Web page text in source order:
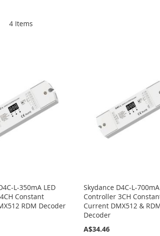
4 Items
L-350mA LED
Constant
RDM Decoder
Skydance D4C-L-
Controller 3CH
Current DMX512 &
Decoder
A$34.46